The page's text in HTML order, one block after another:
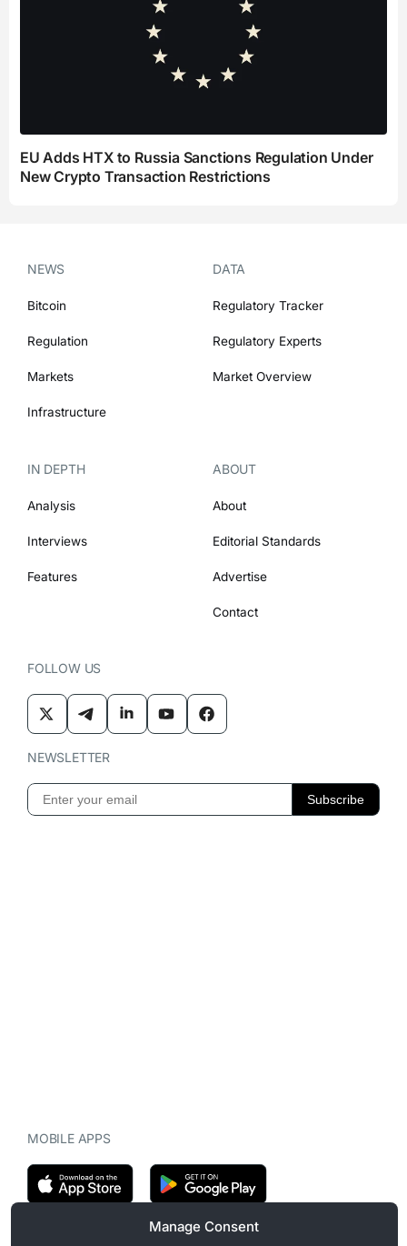
Manage Consent
EU Adds HTX to Russia Sanctions Regulation Under
New Crypto Transaction Restrictions
NEWS
Bitcoin
Regulation
Markets
Infrastructure
DATA
Regulatory Tracker
Regulatory Experts
Market Overview
IN DEPTH
Analysis
Interviews
Features
ABOUT
About
Editorial Standards
Advertise
Contact
FOLLOW US
NEWSLETTER
MOBILE APPS